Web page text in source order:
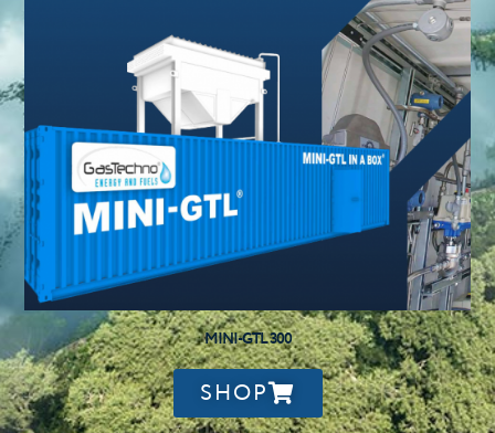
MINI-GTL 300
SHOP